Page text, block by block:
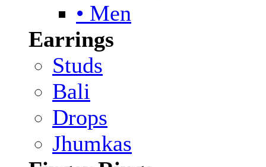
• Men
Earrings
Studs
Bali
Drops
Jhumkas